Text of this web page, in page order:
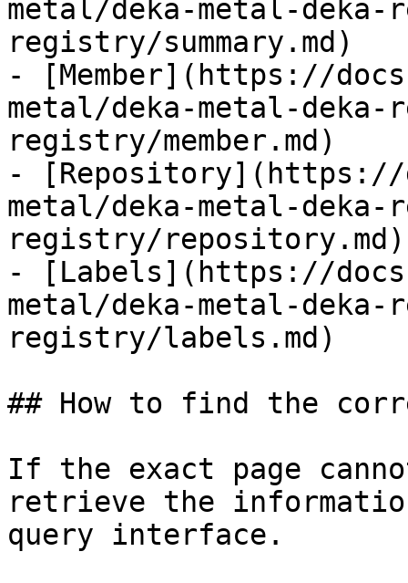
metal/deka-metal-
registry/summary.md)
- [Member](https://
metal/deka-metal-
registry/member.md)
- [Repository](https://
metal/deka-metal-
registry/repository.md)
- [Labels](https://
metal/deka-metal-
registry/labels.md)
## How to find the
If the exact page
retrieve the
query interface.